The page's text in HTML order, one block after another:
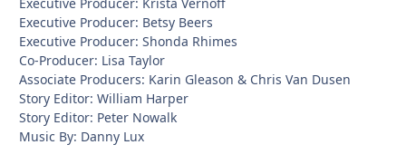
Executive Producer: Betsy Beers
Executive Producer: Shonda Rhimes
Co-Producer: Lisa Taylor
Associate Producers: Karin Gleason & Chris Van Dusen
Story Editor: William Harper
Story Editor: Peter Nowalk
Music By: Danny Lux